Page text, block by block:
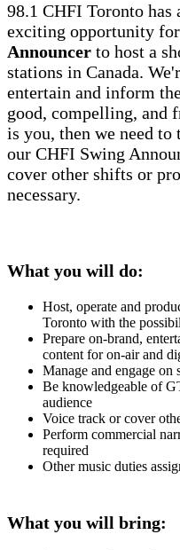
98.1 CHFI Toronto has
exciting opportunity
Announcer to host a
stations in Canada.
entertain and inform
good, compelling, and
is you, then we need
our CHFI Swing
cover other shifts or
necessary.
What you will do:
Host, operate and
Toronto with the
Prepare on-brand,
content for on-air and
Manage and engage
Be knowledgeable of
audience
Voice track or cover
Perform commercial
required
Other music duties
What you will bring: